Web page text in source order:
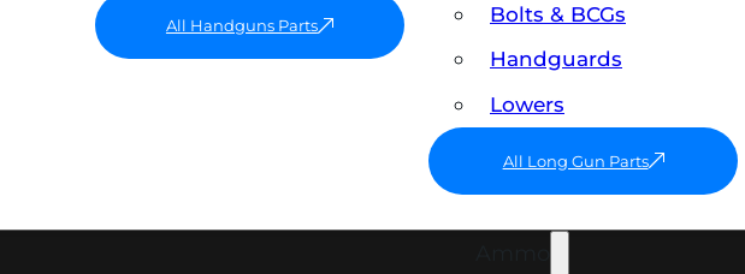
All Handguns Parts
Bolts & BCGs
Handguards
Lowers
All Long Gun Parts